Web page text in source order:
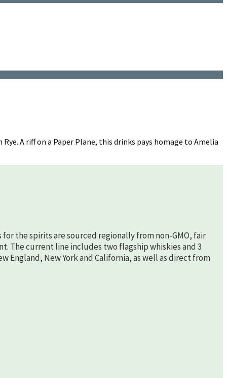
A riff on a Paper Plane, this drinks pays homage to Amelia
the spirits are sourced regionally from non-GMO, fair
The current line includes two flagship whiskies and 3
England, New York and California, as well as direct from